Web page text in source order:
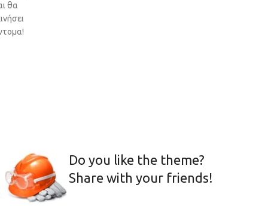
θα
Do you like the theme?
Share with your friends!